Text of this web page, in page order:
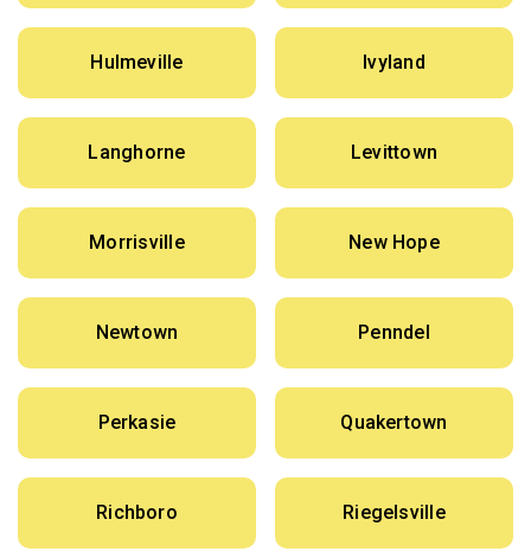
Hulmeville Ivyland
Langhorne Levittown
Morrisville New Hope
Newtown Penndel
Perkasie Quakertown
Richboro Riegelsville